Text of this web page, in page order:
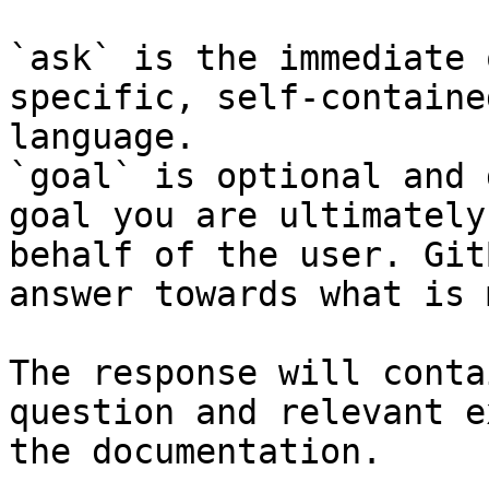
`ask` is the
specific, self-
language.
`goal` is optional and
goal you are
behalf of the user.
answer towards what
The response will
question and relevant
the documentation.